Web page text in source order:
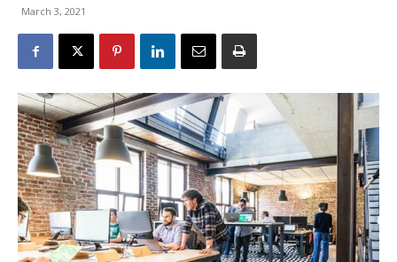
March 3, 2021